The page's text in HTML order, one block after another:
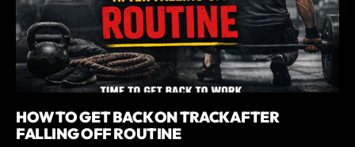
HOW TO GET BACK ON TRACK AFTER
FALLING OFF ROUTINE